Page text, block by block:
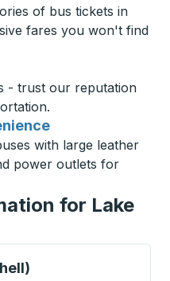
of bus tickets in
fares you won't find
- trust our reputation
with large leather
power outlets for
for Lake
keys or tab to explore